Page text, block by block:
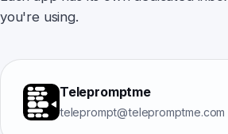
you're using.
Telepromptme
teleprompt@telepromptme.com